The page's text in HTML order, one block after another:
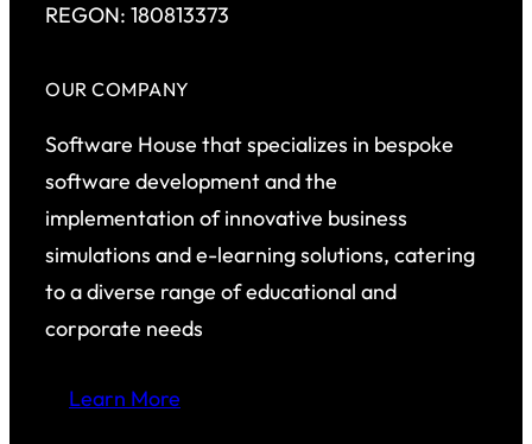
REGON: 180813373
OUR COMPANY
Software House that specializes in bespoke
software development and the
implementation of innovative business
simulations and e-learning solutions, catering
to a diverse range of educational and
corporate needs
Learn More